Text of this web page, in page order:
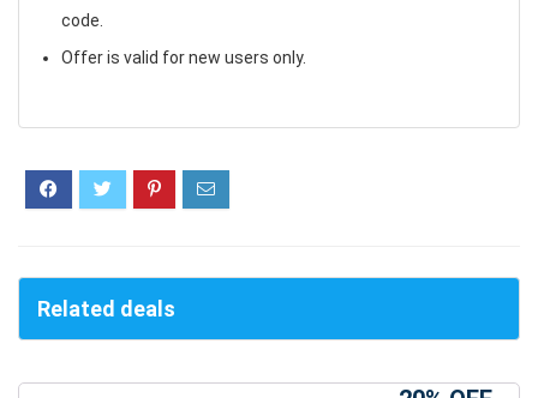
code.
Offer is valid for new users only.
Related deals